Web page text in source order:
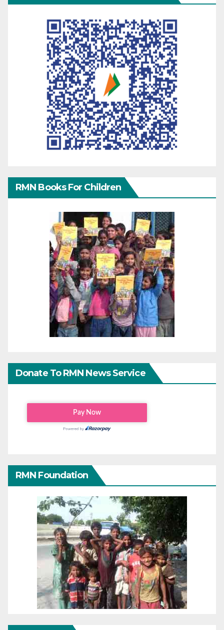
RMN Books For Children
Donate To RMN News Service
RMN Foundation